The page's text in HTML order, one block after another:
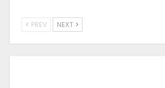
PREV NEXT